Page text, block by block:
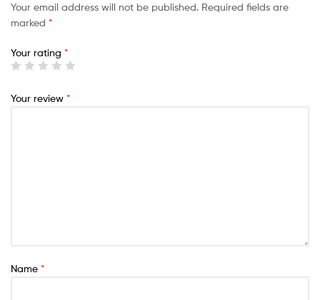
Your email address will not be published. Required fields are
marked *
Your rating *
Your review *
Name *